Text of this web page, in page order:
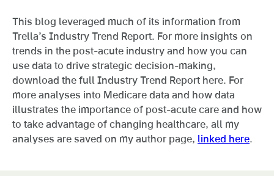
This blog leveraged much of its information from
Trella’s Industry Trend Report. For more insights on
trends in the post-acute industry and how you can
use data to drive strategic decision-making,
download the full Industry Trend Report here. For
more analyses into Medicare data and how data
illustrates the importance of post-acute care and how
to take advantage of changing healthcare, all my
analyses are saved on my author page, linked here.